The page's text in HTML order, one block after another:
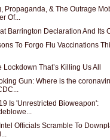
Propaganda, & The Outrage
Of...
Barrington Declaration And Its
To Forgo Flu Vaccinations
Lockdown That’s Killing Us All
Gun: Where is the
Is 'Unrestricted Bioweapon':
Officials Scramble To